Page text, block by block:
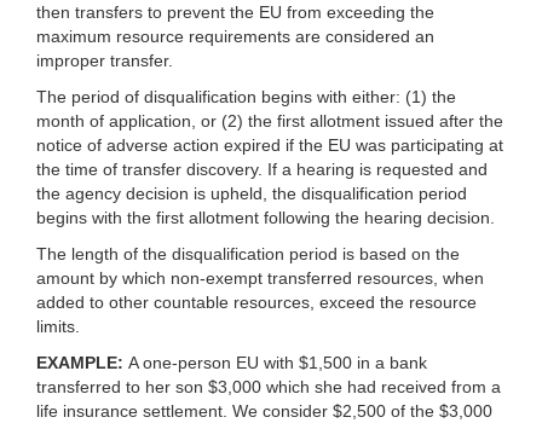
then transfers to prevent the EU from exceeding the
maximum resource requirements are considered an
improper transfer.
The period of disqualification begins with either: (1) the
month of application, or (2) the first allotment issued after the
notice of adverse action expired if the EU was participating at
the time of transfer discovery. If a hearing is requested and
the agency decision is upheld, the disqualification period
begins with the first allotment following the hearing decision.
The length of the disqualification period is based on the
amount by which non-exempt transferred resources, when
added to other countable resources, exceed the resource
limits.
EXAMPLE: A one-person EU with $1,500 in a bank
transferred to her son $3,000 which she had received from a
life insurance settlement. We consider $2,500 of the $3,000